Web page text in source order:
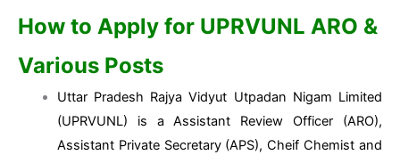
How to Apply for UPRVUNL ARO &
Various Posts
Uttar Pradesh Rajya Vidyut Utpadan Nigam Limited
(UPRVUNL) is a Assistant Review Officer (ARO),
Assistant Private Secretary (APS), Cheif Chemist and